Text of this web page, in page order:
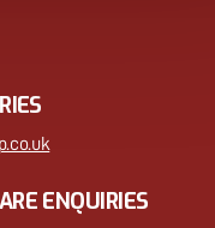
ENQUIRIES